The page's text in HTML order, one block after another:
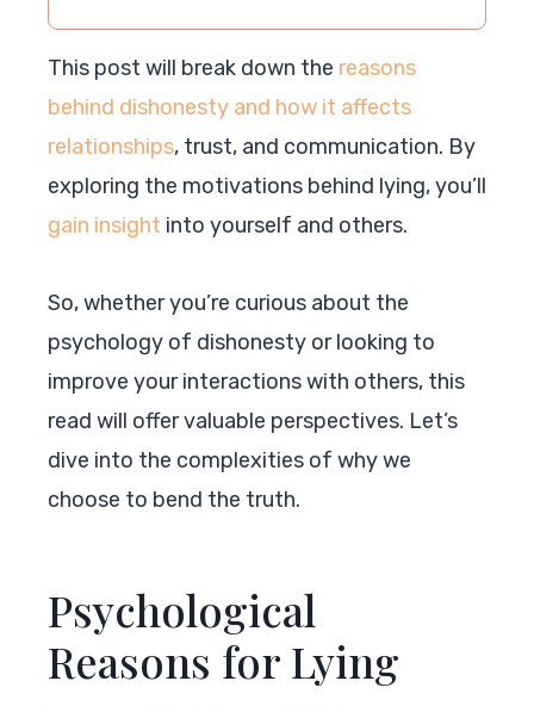
This post will break down the reasons
behind dishonesty and how it affects
relationships, trust, and communication. By
exploring the motivations behind lying, you’ll
gain insight into yourself and others.
So, whether you’re curious about the
psychology of dishonesty or looking to
improve your interactions with others, this
read will offer valuable perspectives. Let’s
dive into the complexities of why we
choose to bend the truth.
Psychological
Reasons for Lying